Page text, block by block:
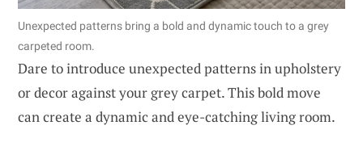
Unexpected patterns bring a bold and dynamic touch to a grey
carpeted room.
Dare to introduce unexpected patterns in upholstery
or decor against your grey carpet. This bold move
can create a dynamic and eye-catching living room.